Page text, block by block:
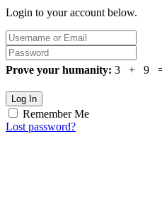
Login to your account below.
Prove your humanity: 3 + 9
Log In
Remember Me
Lost password?